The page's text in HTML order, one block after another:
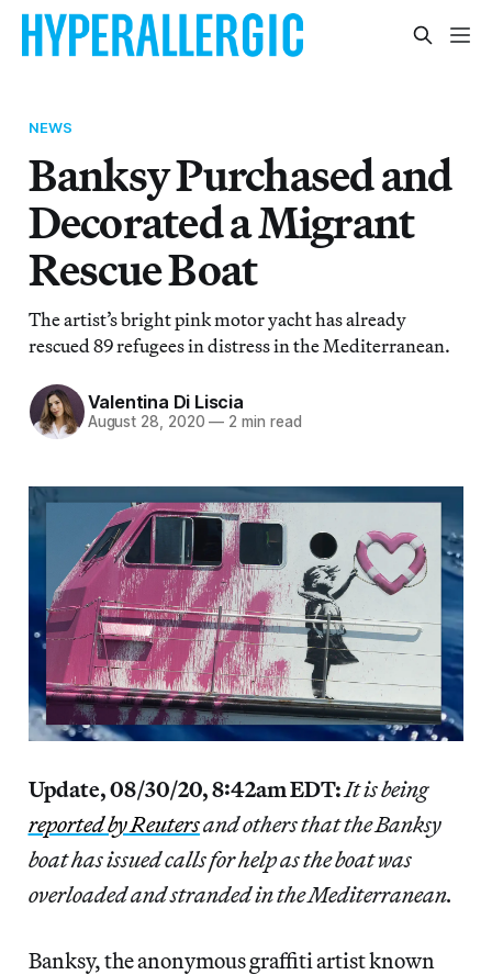
NEWS
Banksy Purchased and
Decorated a Migrant
Rescue Boat
The artist’s bright pink motor yacht has already
rescued 89 refugees in distress in the Mediterranean.
Valentina Di Liscia
August 28, 2020 — 2 min read
Update, 08/30/20, 8:42am EDT:It is being
reported by Reutersand others that the Banksy
boat has issued calls for help as the boat was
overloaded and stranded in the Mediterranean.
Banksy, the anonymous graffiti artist known